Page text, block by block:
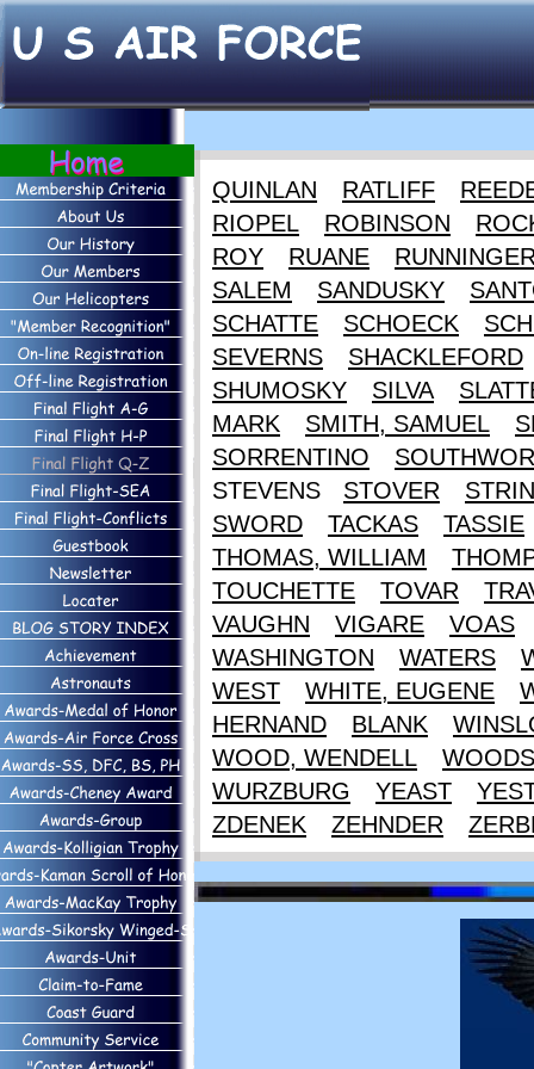
QUINLAN RATLIFF
RIOPEL
ROBINSON
ROY
RUANE
SALEM
SANDUSKY
SCHATTE
SCHOECK
SEVERNS
SHACKLEFORD
SHUMOSKY
SILVA
MARK
SMITH, SAMUEL
SORRENTINO
STEVENS
STOVER
SWORD
TACKAS
TASSIE
THOMAS, WILLIAM
TOUCHETTE
TOVAR
VAUGHN
VIGARE
VOAS
WASHINGTON
WATERS
WEST
WHITE, EUGENE
HERNAND
BLANK
WOOD, WENDELL
WURZBURG
YEAST
ZDENEK
ZEHNDER